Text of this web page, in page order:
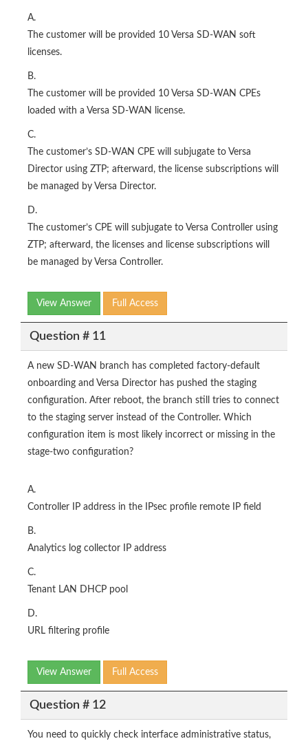
A.
The customer will be provided 10 Versa SD-WAN soft
licenses.
B.
The customer will be provided 10 Versa SD-WAN CPEs
loaded with a Versa SD-WAN license.
C.
The customer’s SD-WAN CPE will subjugate to Versa
Director using ZTP; afterward, the license subscriptions will
be managed by Versa Director.
D.
The customer’s CPE will subjugate to Versa Controller using
ZTP; afterward, the licenses and license subscriptions will
be managed by Versa Controller.
View Answer Full Access
Question # 11
A new SD-WAN branch has completed factory-default
onboarding and Versa Director has pushed the staging
configuration. After reboot, the branch still tries to connect
to the staging server instead of the Controller. Which
configuration item is most likely incorrect or missing in the
stage-two configuration?
A.
Controller IP address in the IPsec profile remote IP field
B.
Analytics log collector IP address
C.
Tenant LAN DHCP pool
D.
URL filtering profile
View Answer Full Access
Question # 12
You need to quickly check interface administrative status,